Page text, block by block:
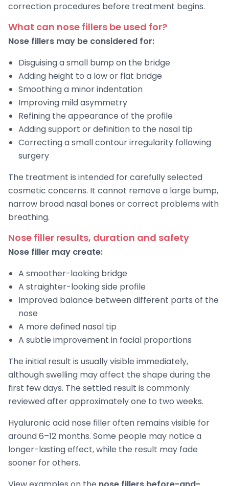
correction procedures before treatment begins.
What can nose fillers be used for?
Nose fillers may be considered for:
Disguising a small bump on the bridge
Adding height to a low or flat bridge
Smoothing a minor indentation
Improving mild asymmetry
Refining the appearance of the profile
Adding support or definition to the nasal tip
Correcting a small contour irregularity following
surgery
The treatment is intended for carefully selected
cosmetic concerns. It cannot remove a large bump,
narrow broad nasal bones or correct problems with
breathing.
Nose filler results, duration and safety
Nose filler may create:
A smoother-looking bridge
A straighter-looking side profile
Improved balance between different parts of the
nose
A more defined nasal tip
A subtle improvement in facial proportions
The initial result is usually visible immediately,
although swelling may affect the shape during the
first few days. The settled result is commonly
reviewed after approximately one to two weeks.
Hyaluronic acid nose filler often remains visible for
around 6–12 months. Some people may notice a
longer-lasting effect, while the result may fade
sooner for others.